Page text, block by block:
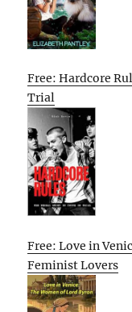
Free: Hardcore
Trial
Free: Love in
Feminist Lovers